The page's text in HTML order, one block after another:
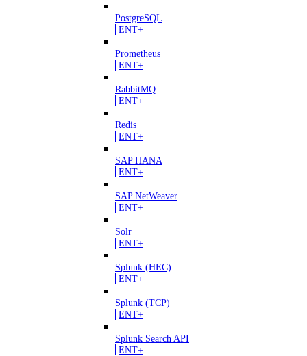
PostgreSQL
ENT+
Prometheus
ENT+
RabbitMQ
ENT+
Redis
ENT+
SAP HANA
ENT+
SAP NetWeaver
ENT+
Solr
ENT+
Splunk (HEC)
ENT+
Splunk (TCP)
ENT+
Splunk Search API
ENT+